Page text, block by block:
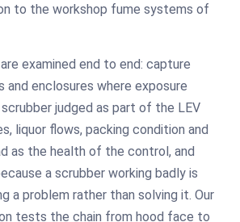
to the workshop fume systems of
examined end to end: capture
and enclosures where exposure
judged as part of the LEV
liquor flows, packing condition and
as the health of the control, and
a scrubber working badly is
a problem rather than solving it. Our
tests the chain from hood face to